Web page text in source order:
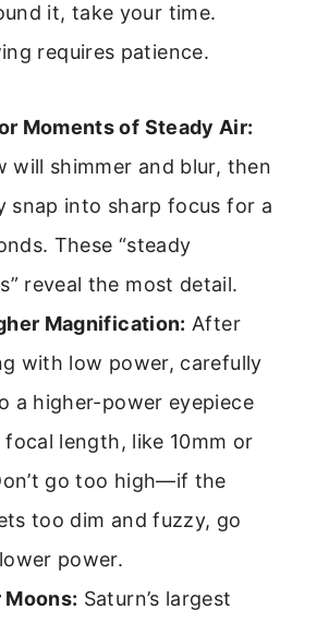
it, take your time.
requires patience.
Moments of Steady Air:
will shimmer and blur, then
snap into sharp focus for a
These “steady
reveal the most detail.
Magnification: After
with low power, carefully
a higher-power eyepiece
length, like 10mm or
go too high—if the
too dim and fuzzy, go
power.
Moons: Saturn’s largest